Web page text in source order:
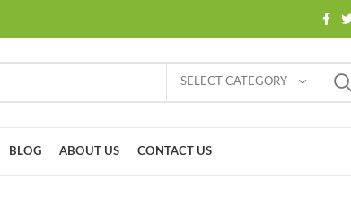
SELECT CATEGORY
BLOG ABOUT US CONTACT US